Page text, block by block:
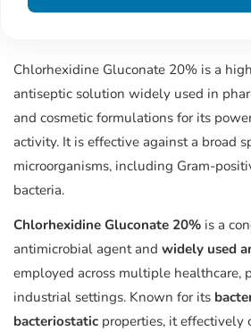
Chlorhexidine Gluconate 20% is a
antiseptic solution widely used in
and cosmetic formulations for its
activity. It is effective against a broad
microorganisms, including Gram-
bacteria.
Chlorhexidine Gluconate 20% is a
antimicrobial agent and widely used
employed across multiple healthcare,
industrial settings. Known for its
bacteriostatic properties, it effectively